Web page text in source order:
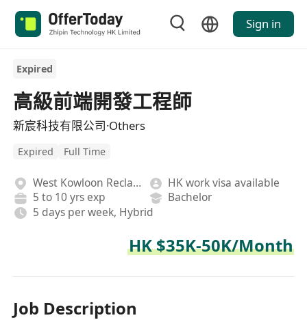
Sign in
Expired
高級前端開發工程師
新宸科技有限公司·Others
Expired Full Time
West Kowloon Reclamation
HK work visa available
5 to 10 yrs exp
Bachelor
5 days per week, Hybrid
HK $35K-50K/Month
Job Description